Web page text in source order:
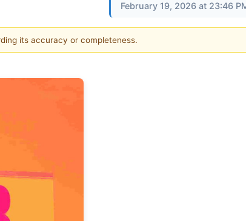
February 19, 2026 at 23:46
its accuracy or completeness.